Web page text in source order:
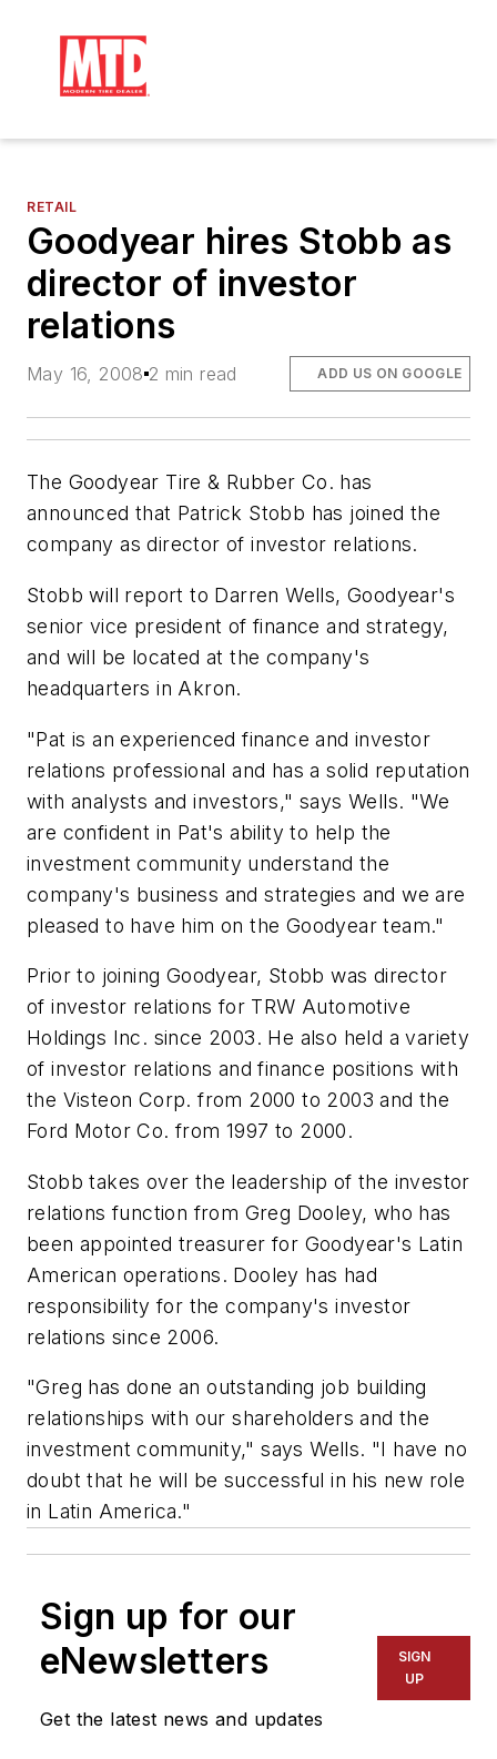
RETAIL
Goodyear hires Stobb as
director of investor
relations
May 16, 2008 2 min read ADD US ON GOOGLE
The Goodyear Tire & Rubber Co. has
announced that Patrick Stobb has joined the
company as director of investor relations.
Stobb will report to Darren Wells, Goodyear's
senior vice president of finance and strategy,
and will be located at the company's
headquarters in Akron.
"Pat is an experienced finance and investor
relations professional and has a solid reputation
with analysts and investors," says Wells. "We
are confident in Pat's ability to help the
investment community understand the
company's business and strategies and we are
pleased to have him on the Goodyear team."
Prior to joining Goodyear, Stobb was director
of investor relations for TRW Automotive
Holdings Inc. since 2003. He also held a variety
of investor relations and finance positions with
the Visteon Corp. from 2000 to 2003 and the
Ford Motor Co. from 1997 to 2000.
Stobb takes over the leadership of the investor
relations function from Greg Dooley, who has
been appointed treasurer for Goodyear's Latin
American operations. Dooley has had
responsibility for the company's investor
relations since 2006.
"Greg has done an outstanding job building
relationships with our shareholders and the
investment community," says Wells. "I have no
doubt that he will be successful in his new role
in Latin America."
Sign up for our
eNewsletters
Get the latest news and updates
SIGN
UP